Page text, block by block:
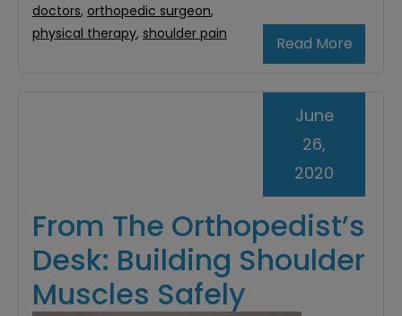
Read More
doctors, orthopedic surgeon,
physical therapy, shoulder pain
From The Orthopedist’s
Desk: Building Shoulder
Muscles Safely
June
26,
2020